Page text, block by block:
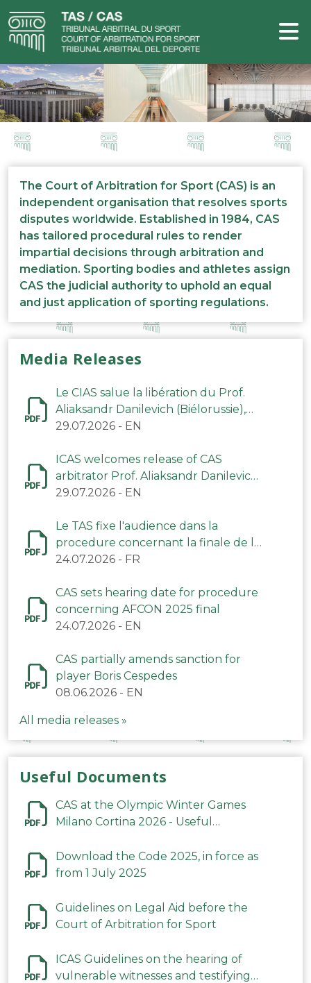
The Court of Arbitration for Sport (CAS) is an
independent organisation that resolves sports
disputes worldwide. Established in 1984, CAS
has tailored procedural rules to render
impartial decisions through arbitration and
mediation. Sporting bodies and athletes assign
CAS the judicial authority to uphold an equal
and just application of sporting regulations.
Media Releases
Le CIAS salue la libération du Prof.
Aliaksandr Danilevich (Biélorussie),
arbitre du TAS
29.07.2026 - EN
ICAS welcomes release of CAS
arbitrator Prof. Aliaksandr Danilevich
(Belarus)
29.07.2026 - EN
Le TAS fixe l'audience dans la
procedure concernant la finale de la
CAN 2025
24.07.2026 - FR
CAS sets hearing date for procedure
concerning AFCON 2025 final
24.07.2026 - EN
CAS partially amends sanction for
player Boris Cespedes
08.06.2026 - EN
All media releases »
Useful Documents
CAS at the Olympic Winter Games
Milano Cortina 2026 - Useful
Download the Code 2025, in force as
from 1 July 2025
Guidelines on Legal Aid before the
Court of Arbitration for Sport
ICAS Guidelines on the hearing of
vulnerable witnesses and testifying